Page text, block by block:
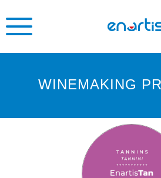
WINEMAKING